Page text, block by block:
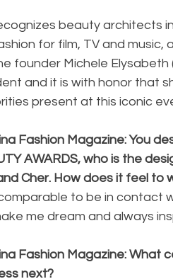
beauty architects
for film, TV and music,
founder Michele Elysabeth
and it is with honor that
present at this iconic
Fashion Magazine: You
AWARDS, who is the
Cher. How does it feel to
to be in contact
me dream and always
Fashion Magazine: What
next?